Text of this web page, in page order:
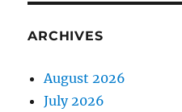
ARCHIVES
August 2026
July 2026